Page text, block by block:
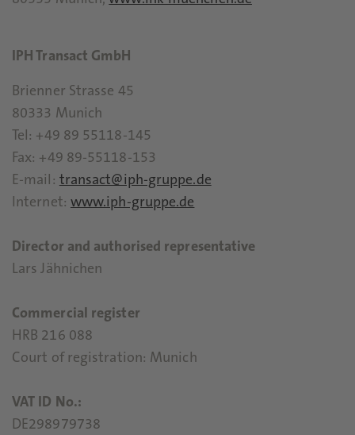
IPH Transact GmbH
Brienner Strasse 45
80333 Munich
Tel: +49 89 55118-145
Fax: +49 89-55118-153
E-mail: transact@iph-gruppe.de
Internet: www.iph-gruppe.de
Director and authorised representative
Lars Jähnichen
Commercial register
HRB 216 088
Court of registration: Munich
VAT ID No.:
DE298979738